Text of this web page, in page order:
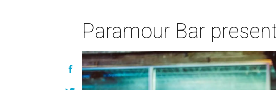
Paramour Bar